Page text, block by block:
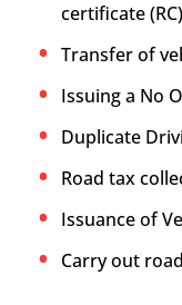
certificate (RC)
Transfer of
Issuing a No
Duplicate
Road tax
Issuance of
Carry out